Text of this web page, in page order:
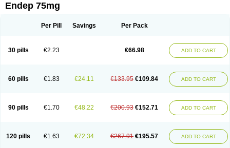
Endep 75mg
Per Pill Savings Per Pack
30 pills €2.23 €66.98 ADD TO CART
60 pills €1.83 €24.11 €133.95 €109.84 ADD TO CART
90 pills €1.70 €48.22 €200.93 €152.71 ADD TO CART
120 pills €1.63 €72.34 €267.91 €195.57 ADD TO CART